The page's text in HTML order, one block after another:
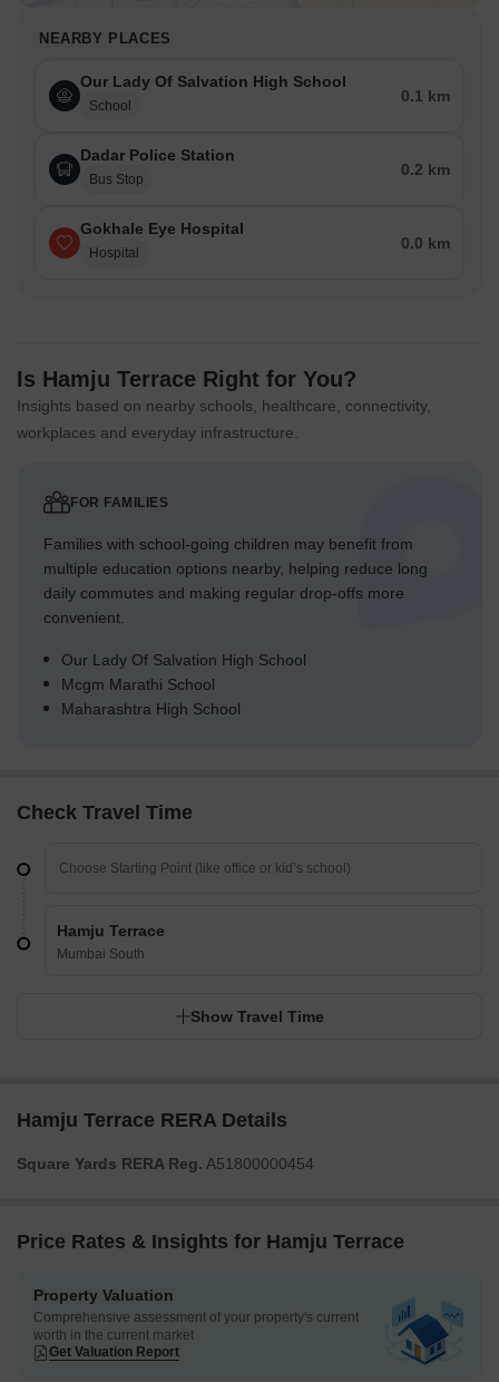
NEARBY PLACES
Our Lady Of Salvation High School
School
0.1 km
Dadar Police Station
Bus Stop
0.2 km
Gokhale Eye Hospital
Hospital
0.0 km
Is Hamju Terrace Right for You?
Insights based on nearby schools, healthcare, connectivity,
workplaces and everyday infrastructure.
FOR FAMILIES
Families with school-going children may benefit from
multiple education options nearby, helping reduce long
daily commutes and making regular drop-offs more
convenient.
Our Lady Of Salvation High School
Mcgm Marathi School
Maharashtra High School
Check Travel Time
Hamju Terrace
Mumbai South
Show Travel Time
Hamju Terrace RERA Details
Square Yards RERA Reg. A51800000454
Price Rates & Insights for Hamju Terrace
Property Valuation
Comprehensive assessment of your property's current
worth in the current market
Get Valuation Report